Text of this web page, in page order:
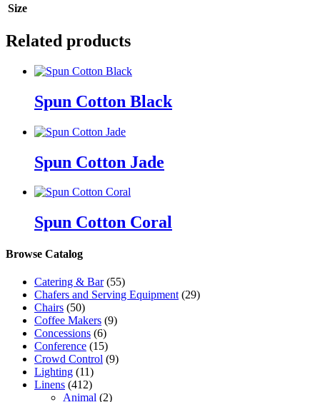
Size
Related products
Spun Cotton Black
Spun Cotton Jade
Spun Cotton Coral
Browse Catalog
Catering & Bar (55)
Chafers and Serving Equipment (29)
Chairs (50)
Coffee Makers (9)
Concessions (6)
Conference (15)
Crowd Control (9)
Lighting (11)
Linens (412)
Animal (2)